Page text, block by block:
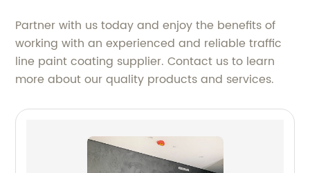
Partner with us today and enjoy the benefits of
working with an experienced and reliable traffic
line paint coating supplier. Contact us to learn
more about our quality products and services.